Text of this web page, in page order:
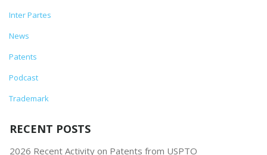
Inter Partes
News
Patents
Podcast
Trademark
RECENT POSTS
2026 Recent Activity on Patents from USPTO